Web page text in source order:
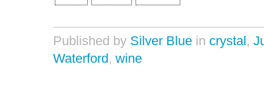
Published by Silver Blue in crystal,
Waterford, wine